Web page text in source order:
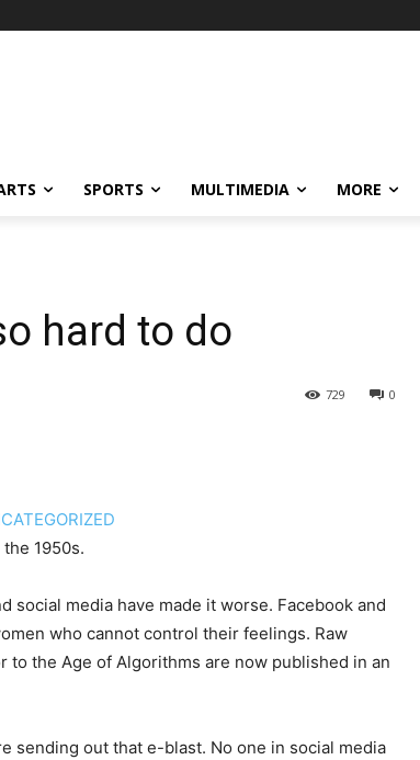
SPORTS MULTIMEDIA MORE
hard to do
0
729
1950s.
social media have made it worse. Facebook and
who can­not control their feelings. Raw
the Age of Algorithms are now published in an
sending out that e-blast. No one in social media